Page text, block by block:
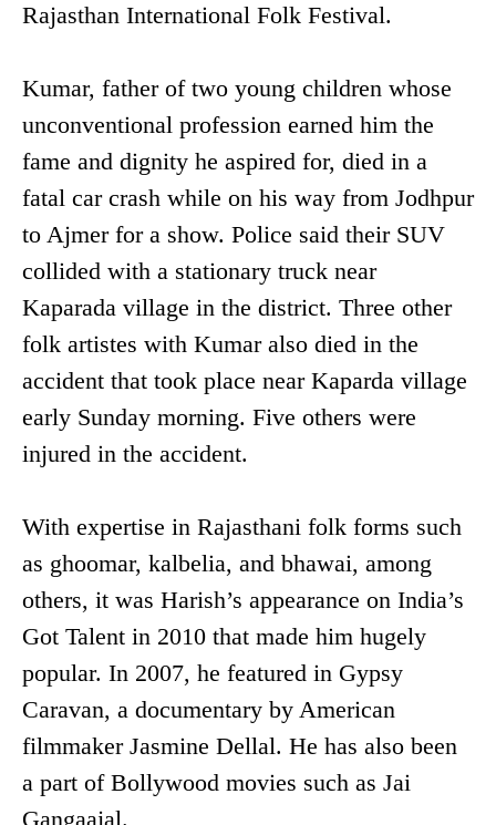
Rajasthan International Folk Festival.
Kumar, father of two young children whose
unconventional profession earned him the
fame and dignity he aspired for, died in a
fatal car crash while on his way from Jodhpur
to Ajmer for a show. Police said their SUV
collided with a stationary truck near
Kaparada village in the district. Three other
folk artistes with Kumar also died in the
accident that took place near Kaparda village
early Sunday morning. Five others were
injured in the accident.
With expertise in Rajasthani folk forms such
as ghoomar, kalbelia, and bhawai, among
others, it was Harish’s appearance on India’s
Got Talent in 2010 that made him hugely
popular. In 2007, he featured in Gypsy
Caravan, a documentary by American
filmmaker Jasmine Dellal. He has also been
a part of Bollywood movies such as Jai
Gangaajal.